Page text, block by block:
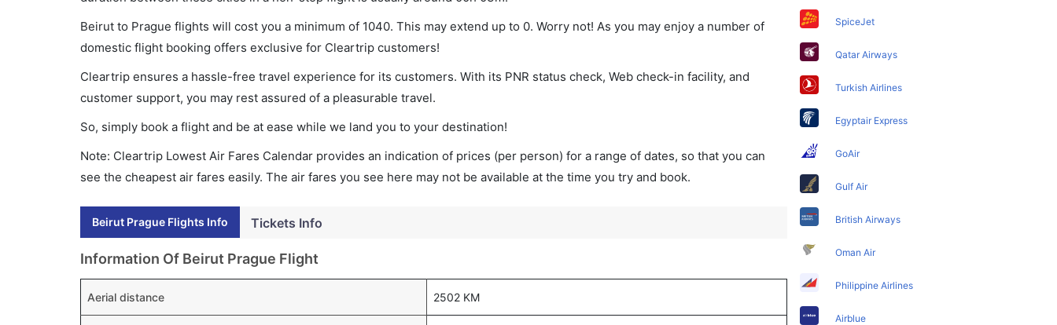
Beirut to Prague flights will cost you a minimum of 1040. This may extend up to 0. Worry not! As you may enjoy a number of
domestic flight booking offers exclusive for Cleartrip customers!
Cleartrip ensures a hassle-free travel experience for its customers. With its PNR status check, Web check-in facility, and
customer support, you may rest assured of a pleasurable travel.
So, simply book a flight and be at ease while we land you to your destination!
Note: Cleartrip Lowest Air Fares Calendar provides an indication of prices (per person) for a range of dates, so that you can
see the cheapest air fares easily. The air fares you see here may not be available at the time you try and book.
Beirut Prague Flights Info Tickets Info
Information Of Beirut Prague Flight
Aerial distance 2502 KM
SpiceJet
Qatar Airways
Turkish Airlines
Egyptair Express
GoAir
Gulf Air
British Airways
Oman Air
Philippine Airlines
Airblue